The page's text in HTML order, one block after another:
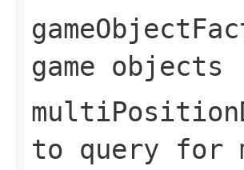
game objects
to query for